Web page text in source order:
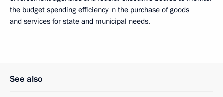
the budget spending efficiency in the purchase of goods
and services for state and municipal needs.
See also